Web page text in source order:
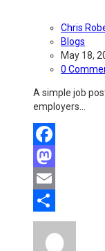
Chris
Blogs
May 18,
0
A simple job
employers…
Facebook
Mastodon
Email
Share